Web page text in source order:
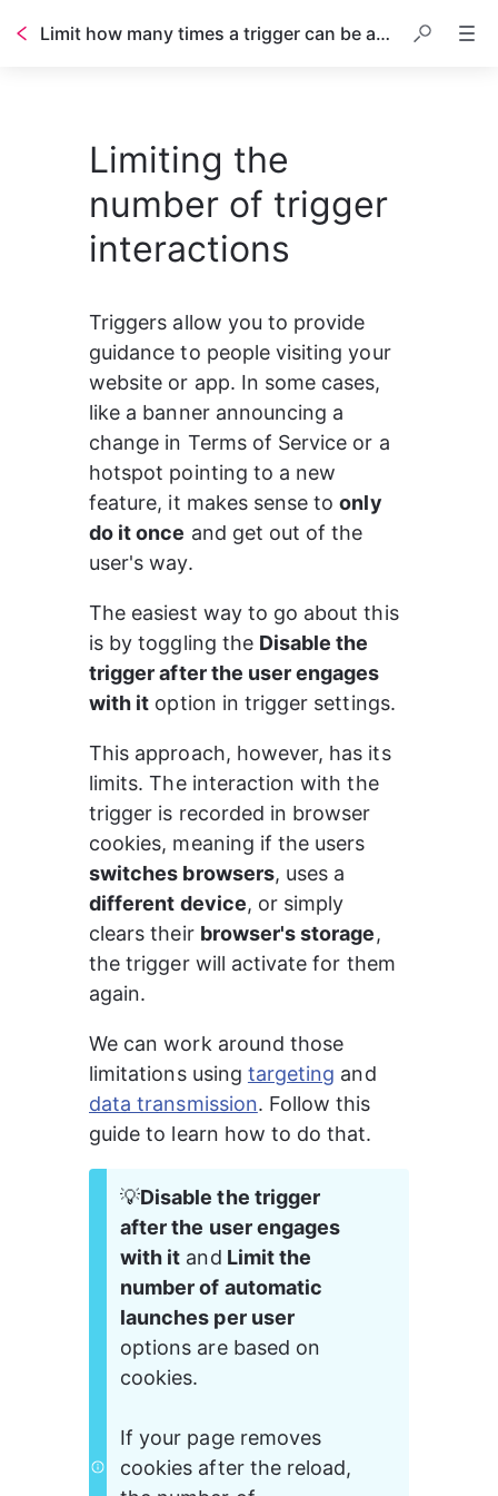
Limit how many times a trigger can be activated
Limiting the
number of trigger
interactions
Triggers allow you to provide
guidance to people visiting your
website or app. In some cases,
like a banner announcing a
change in Terms of Service or a
hotspot pointing to a new
feature, it makes sense to only
do it once and get out of the
user's way.
The easiest way to go about this
is by toggling the Disable the
trigger after the user engages
with it option in trigger settings.
This approach, however, has its
limits. The interaction with the
trigger is recorded in browser
cookies, meaning if the users
switches browsers, uses a
different device, or simply
clears their browser's storage,
the trigger will activate for them
again.
We can work around those
limitations using targeting and
data transmission. Follow this
guide to learn how to do that.
💡Disable the trigger
after the user engages
with it and Limit the
number of automatic
launches per user
options are based on
cookies.
If your page removes
cookies after the reload,